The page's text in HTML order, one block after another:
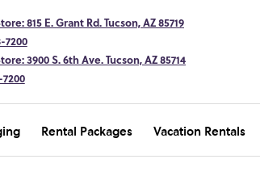
815 E. Grant Rd. Tucson, AZ 85719
7200
3900 S. 6th Ave. Tucson, AZ 85714
7200
Rental Packages Vacation Rentals